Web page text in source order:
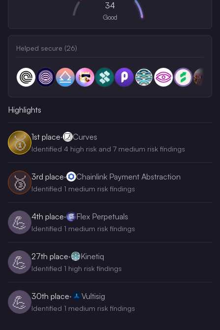
34
Good
Helped secure (26)
Highlights
🥇 1st place· Curves
Identified 4 high risk and 7 medium risk findings
🥉 3rd place· Chainlink Payment Abstraction
Identified 1 medium risk findings
💪 4th place· Flex Perpetuals
Identified 1 medium risk findings
💪 27th place· Kinetiq
Identified 1 high risk findings
💪 30th place· Vultisig
Identified 1 medium risk findings